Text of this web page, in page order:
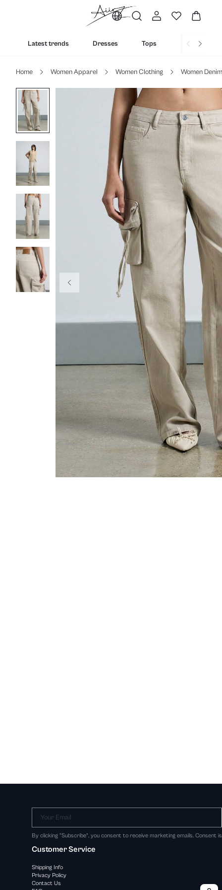
Latest trends Dresses Tops Bottoms
Home Women Apparel Women Clothing Women Denim
Your Email
By clicking "Subscribe", you consent to receive marketing emails. Consent
Customer Service
Shipping Info
Privacy Policy
Contact Us